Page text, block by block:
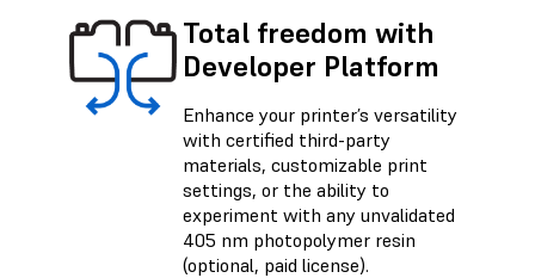
Total freedom with
Developer Platform
Enhance your printer’s versatility
with certified third-party
materials, customizable print
settings, or the ability to
experiment with any unvalidated
405 nm photopolymer resin
(optional, paid license).